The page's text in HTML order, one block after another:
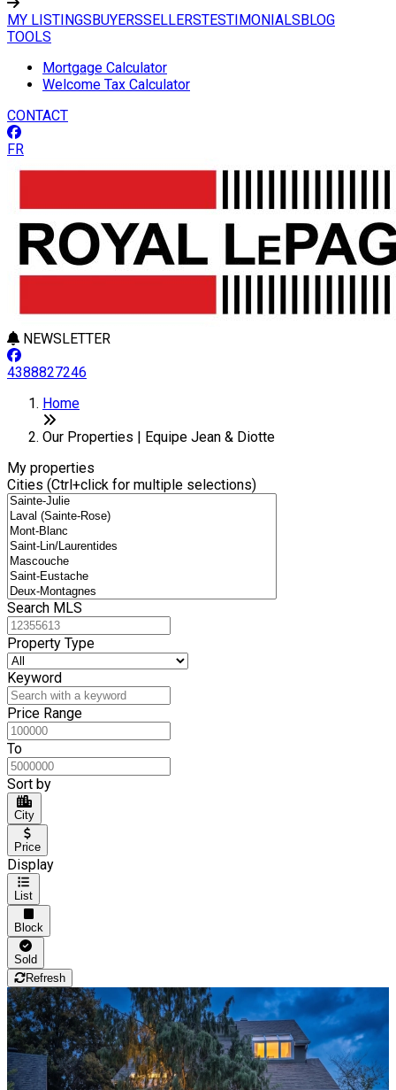
MY LISTINGSBUYERSSELLERSTESTIMONIALSBLOG
TOOLS
Mortgage Calculator
Welcome Tax Calculator
CONTACT
FR
NEWSLETTER
4388827246
+
−
Home
Our Properties | Equipe Jean & Diotte
My properties
Cities (Ctrl+click for multiple selections)
Search MLS
Property Type
Keyword
Price Range
To
Sort by
City
Price
Display
List
Block
Sold
Refresh